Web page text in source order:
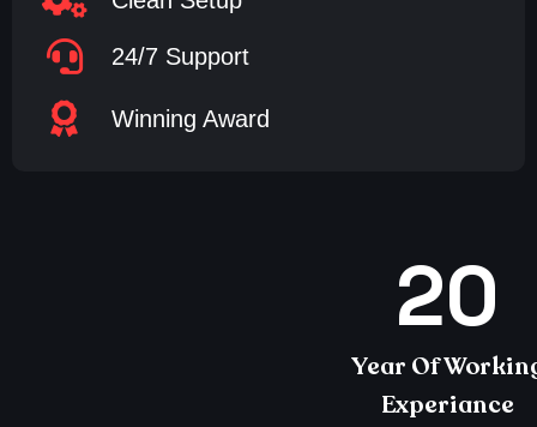
24/7 Support
Winning Award
20
Year Of
Experiance